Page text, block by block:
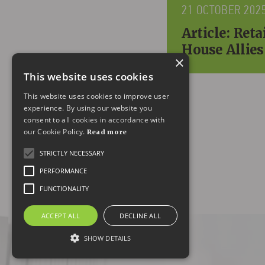
21 OCTOBER
Article:
House Allies
×
This website uses cookies
This website uses cookies to improve user
experience. By using our website you
consent to all cookies in accordance with
our Cookie Policy. Read more
STRICTLY NECESSARY
PERFORMANCE
FUNCTIONALITY
ACCEPT ALL DECLINE ALL
SHOW DETAILS